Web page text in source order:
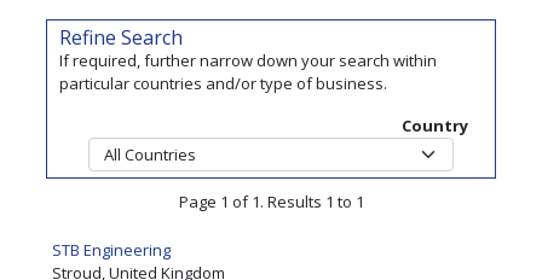
Refine Search
If required, further narrow down your search within
particular countries and/or type of business.
Country
Page 1 of 1. Results 1 to 1
STB Engineering
Stroud, United Kingdom